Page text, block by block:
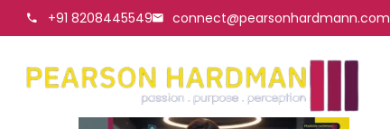
+91 8208445549 connect@pearsonhardmann.com